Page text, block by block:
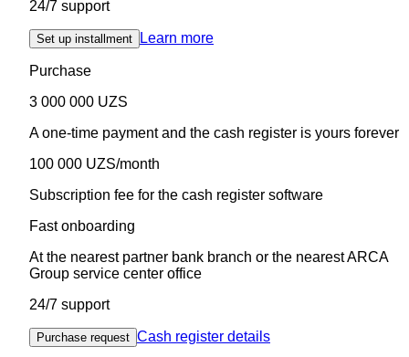
24/7 support
Set up installment Learn more
Purchase
3 000 000 UZS
A one-time payment and the cash register is yours forever
100 000 UZS/month
Subscription fee for the cash register software
Fast onboarding
At the nearest partner bank branch or the nearest ARCA
Group service center office
24/7 support
Purchase request Cash register details